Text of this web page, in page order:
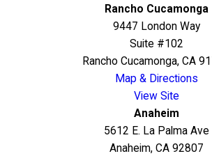
Rancho Cucamonga
9447 London Way
Suite #102
Rancho Cucamonga, CA
Map & Directions
View Site
Anaheim
5612 E. La Palma Ave
Anaheim, CA 92807